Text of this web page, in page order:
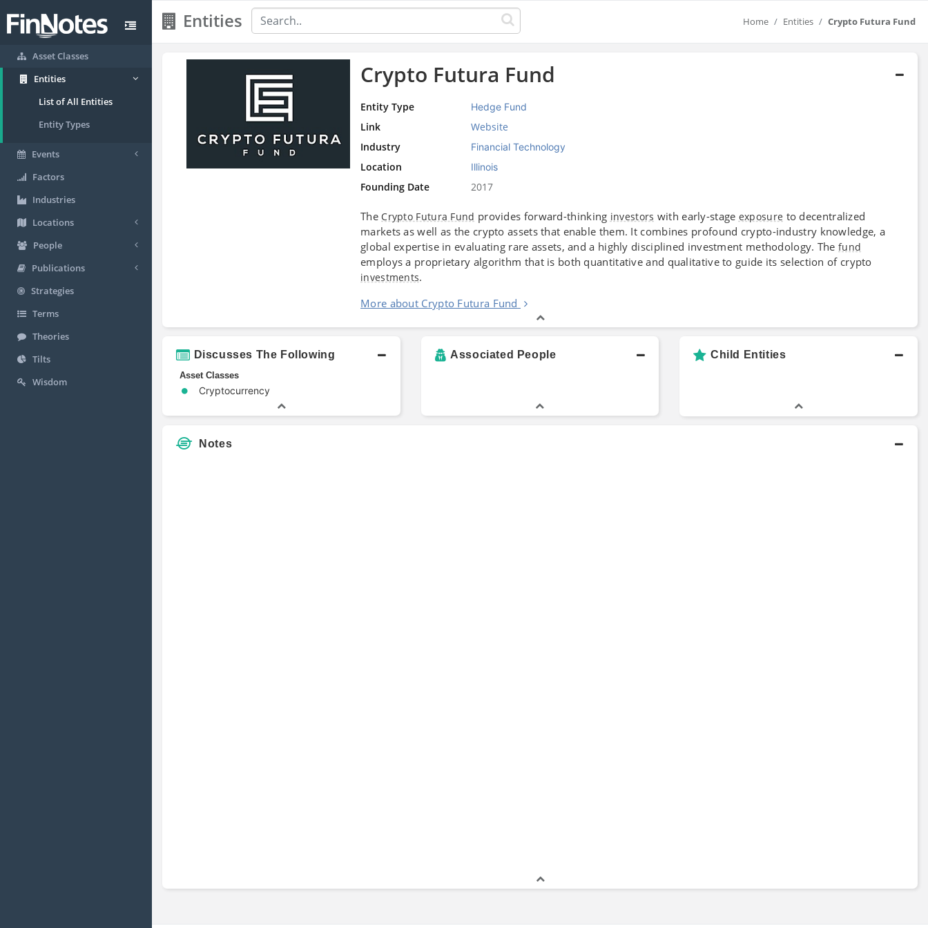
Asset Classes
Entities
List of All Entities
Entity Types
Events
Factors
Industries
Locations
People
Publications
Strategies
Terms
Theories
Tilts
Wisdom
Entities Home Entities Crypto Futura Fund
Crypto Futura Fund
Entity Type Hedge Fund
Link
Website
Industry
Financial Technology
Location Illinois
Founding Date 2017
The Crypto Futura Fund provides forward-thinking investors with early-stage exposure to decentralized
markets as well as the crypto assets that enable them. It combines profound crypto-industry knowledge, a
global expertise in evaluating rare assets, and a highly disciplined investment methodology. Thefund
employs a proprietary algorithm that is both quantitative and qualitative to guide its selection of crypto
investments.
More about Crypto Futura Fund
Discusses The Following
Asset Classes
Cryptocurrency
Associated People Child Entities
Notes